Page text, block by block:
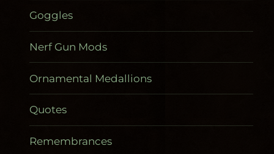
Goggles
Nerf Gun Mods
Ornamental Medallions
Quotes
Remembrances